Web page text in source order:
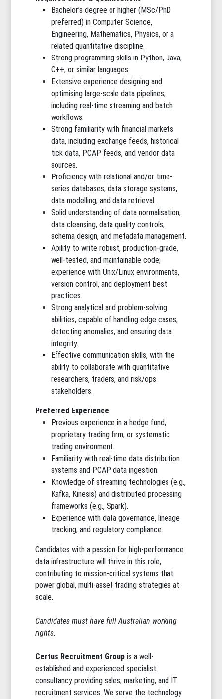
Bachelor’s degree or higher (MSc/PhD
preferred) in Computer Science,
Engineering, Mathematics, Physics, or a
related quantitative discipline.
Strong programming skills in Python, Java,
C++, or similar languages.
Extensive experience designing and
optimising large-scale data pipelines,
including real-time streaming and batch
workflows.
Strong familiarity with financial markets
data, including exchange feeds, historical
tick data, PCAP feeds, and vendor data
sources.
Proficiency with relational and/or time-
series databases, data storage systems,
data modelling, and data retrieval.
Solid understanding of data normalisation,
data cleansing, data quality controls,
schema design, and metadata management.
Ability to write robust, production-grade,
well-tested, and maintainable code;
experience with Unix/Linux environments,
version control, and deployment best
practices.
Strong analytical and problem-solving
abilities, capable of handling edge cases,
detecting anomalies, and ensuring data
integrity.
Effective communication skills, with the
ability to collaborate with quantitative
researchers, traders, and risk/ops
stakeholders.
Preferred Experience
Previous experience in a hedge fund,
proprietary trading firm, or systematic
trading environment.
Familiarity with real-time data distribution
systems and PCAP data ingestion.
Knowledge of streaming technologies (e.g.,
Kafka, Kinesis) and distributed processing
frameworks (e.g., Spark).
Experience with data governance, lineage
tracking, and regulatory compliance.
Candidates with a passion for high-performance
data infrastructure will thrive in this role,
contributing to mission-critical systems that
power global, multi-asset trading strategies at
scale.
Candidates must have full Australian working
rights.
Certus Recruitment Groupis a well-
established and experienced specialist
consultancy providing sales, marketing, and IT
recruitment services. We serve the technology